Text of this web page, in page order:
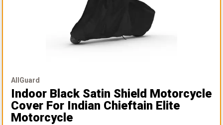
AllGuard
Indoor Black Satin Shield Motorcycle
Cover For Indian Chieftain Elite
Motorcycle